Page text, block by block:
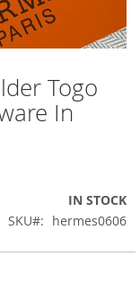
Togo
In
IN STOCK
SKU
hermes0606